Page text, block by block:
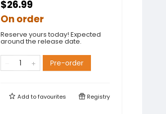
$26.99
On order
Reserve yours today! Expected
around the release date.
Pre-order
Add tofavourites Registry